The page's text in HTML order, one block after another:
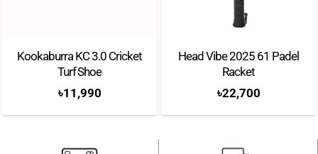
Durable build with sapphire crystal glass and stainless-steel body
BioActive sensor tracks heart rate, SpO2, ECG, skin temperature &
Kookaburra KC 3.0 Cricket
Turf Shoe
৳11,990
Head Vibe 2025 61 Padel
Racket
৳22,700